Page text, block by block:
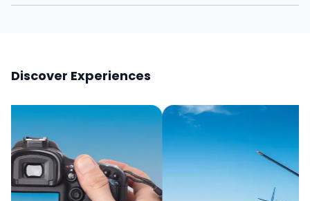
Discover Experiences